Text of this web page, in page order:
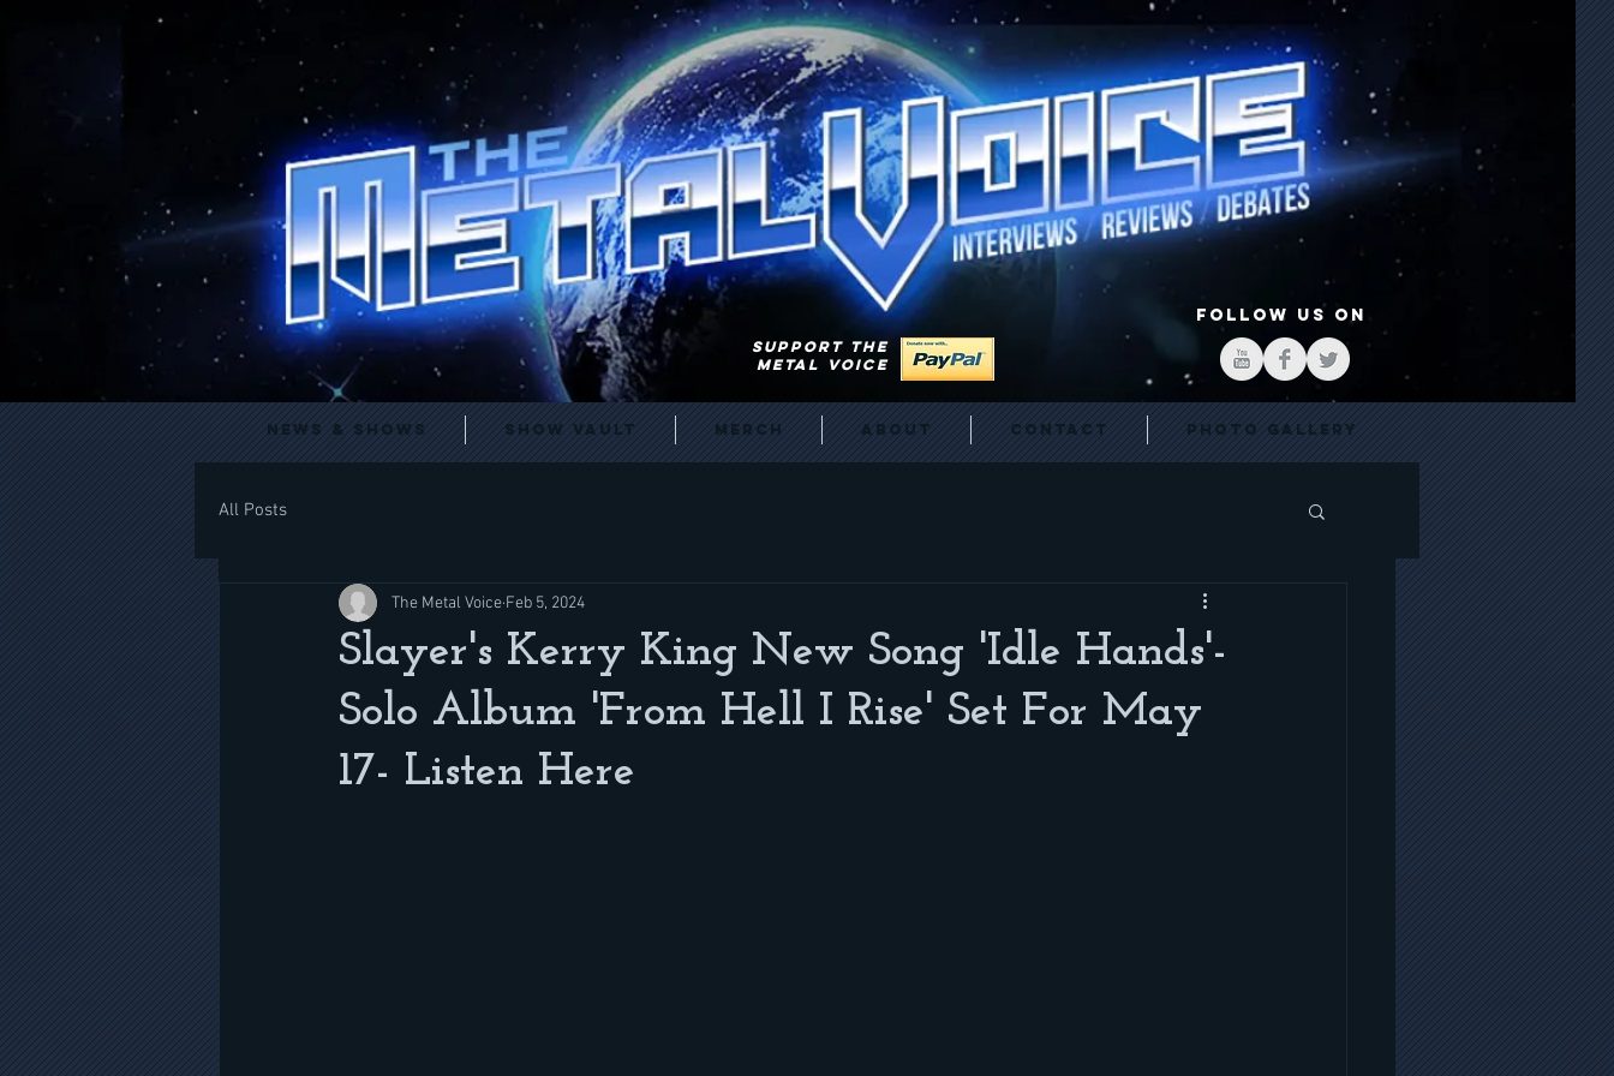
FOLLOW US ON
SUPPORT THE
METAL VOICE
News & Shows Show Vault Merch About Contact Photo Gallery
All Posts
Slayer's Kerry King New Song 'Idle Hands'-
Solo Album 'From Hell I Rise' Set For May
17- Listen Here
The Metal Voice Feb 5, 2024